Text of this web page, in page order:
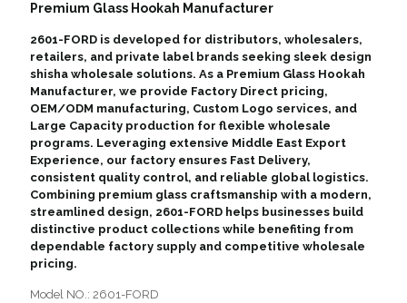
Premium Glass Hookah Manufacturer
2601-FORD is developed for distributors, wholesalers,
retailers, and private label brands seeking sleek design
shisha wholesale solutions. As a Premium Glass Hookah
Manufacturer, we provide Factory Direct pricing,
OEM/ODM manufacturing, Custom Logo services, and
Large Capacity production for flexible wholesale
programs. Leveraging extensive Middle East Export
Experience, our factory ensures Fast Delivery,
consistent quality control, and reliable global logistics.
Combining premium glass craftsmanship with a modern,
streamlined design, 2601-FORD helps businesses build
distinctive product collections while benefiting from
dependable factory supply and competitive wholesale
pricing.
Model NO.: 2601-FORD